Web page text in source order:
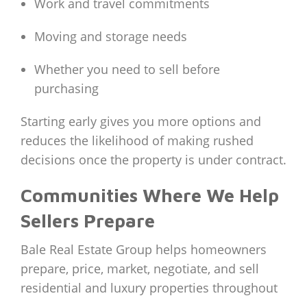
Work and travel commitments
Moving and storage needs
Whether you need to sell before
purchasing
Starting early gives you more options and
reduces the likelihood of making rushed
decisions once the property is under contract.
Communities Where We Help
Sellers Prepare
Bale Real Estate Group helps homeowners
prepare, price, market, negotiate, and sell
residential and luxury properties throughout